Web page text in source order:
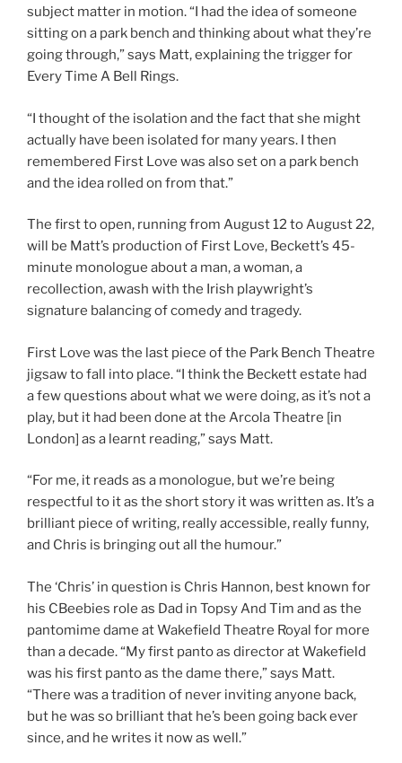
subject matter in motion. “I had the idea of someone
sitting on a park bench and thinking about what they’re
going through,” says Matt, explaining the trigger for
Every Time A Bell Rings.
“I thought of the isolation and the fact that she might
actually have been isolated for many years. I then
remembered First Love was also set on a park bench
and the idea rolled on from that.”
The first to open, running from August 12 to August 22,
will be Matt’s production of First Love, Beckett’s 45-
minute monologue about a man, a woman, a
recollection, awash with the Irish playwright’s
signature balancing of comedy and tragedy.
First Love was the last piece of the Park Bench Theatre
jigsaw to fall into place. “I think the Beckett estate had
a few questions about what we were doing, as it’s not a
play, but it had been done at the Arcola Theatre [in
London] as a learnt reading,” says Matt.
“For me, it reads as a monologue, but we’re being
respectful to it as the short story it was written as. It’s a
brilliant piece of writing, really accessible, really funny,
and Chris is bringing out all the humour.”
The ‘Chris’ in question is Chris Hannon, best known for
his CBeebies role as Dad in Topsy And Tim and as the
pantomime dame at Wakefield Theatre Royal for more
than a decade. “My first panto as director at Wakefield
was his first panto as the dame there,” says Matt.
“There was a tradition of never inviting anyone back,
but he was so brilliant that he’s been going back ever
since, and he writes it now as well.”